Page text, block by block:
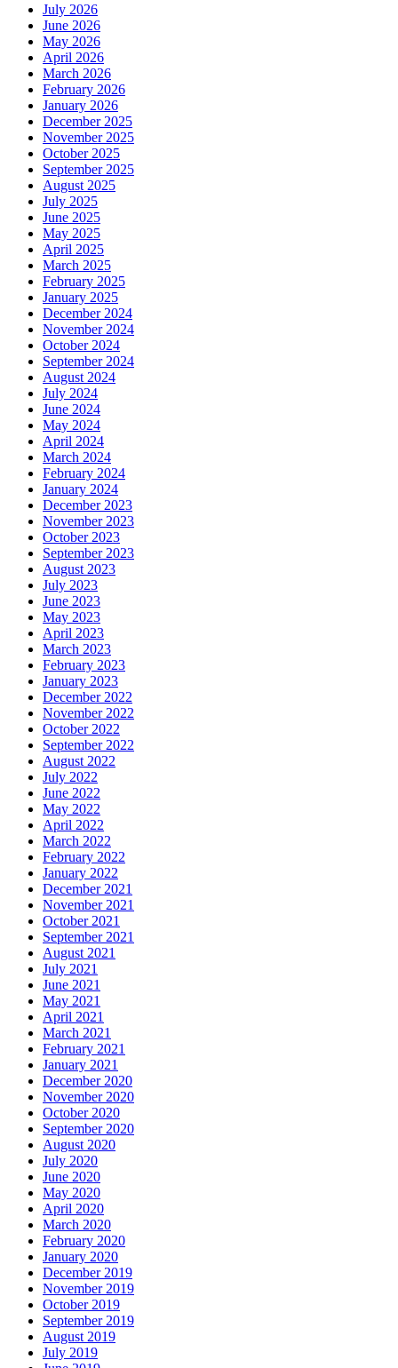
July 2026
June 2026
May 2026
April 2026
March 2026
February 2026
January 2026
December 2025
November 2025
October 2025
September 2025
August 2025
July 2025
June 2025
May 2025
April 2025
March 2025
February 2025
January 2025
December 2024
November 2024
October 2024
September 2024
August 2024
July 2024
June 2024
May 2024
April 2024
March 2024
February 2024
January 2024
December 2023
November 2023
October 2023
September 2023
August 2023
July 2023
June 2023
May 2023
April 2023
March 2023
February 2023
January 2023
December 2022
November 2022
October 2022
September 2022
August 2022
July 2022
June 2022
May 2022
April 2022
March 2022
February 2022
January 2022
December 2021
November 2021
October 2021
September 2021
August 2021
July 2021
June 2021
May 2021
April 2021
March 2021
February 2021
January 2021
December 2020
November 2020
October 2020
September 2020
August 2020
July 2020
June 2020
May 2020
April 2020
March 2020
February 2020
January 2020
December 2019
November 2019
October 2019
September 2019
August 2019
July 2019